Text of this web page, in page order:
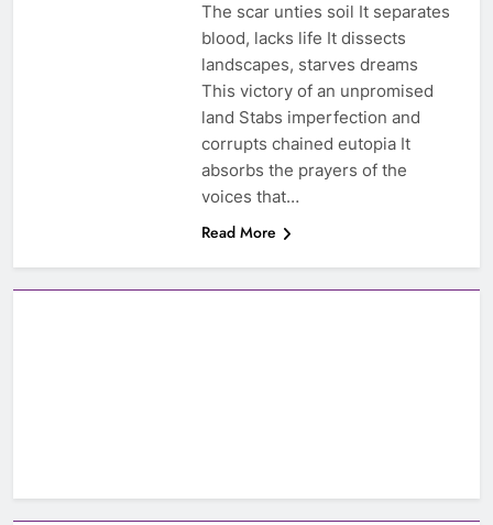
The scar unties soil It separates
blood, lacks life It dissects
landscapes, starves dreams
This victory of an unpromised
land Stabs imperfection and
corrupts chained eutopia It
absorbs the prayers of the
voices that…
Read More